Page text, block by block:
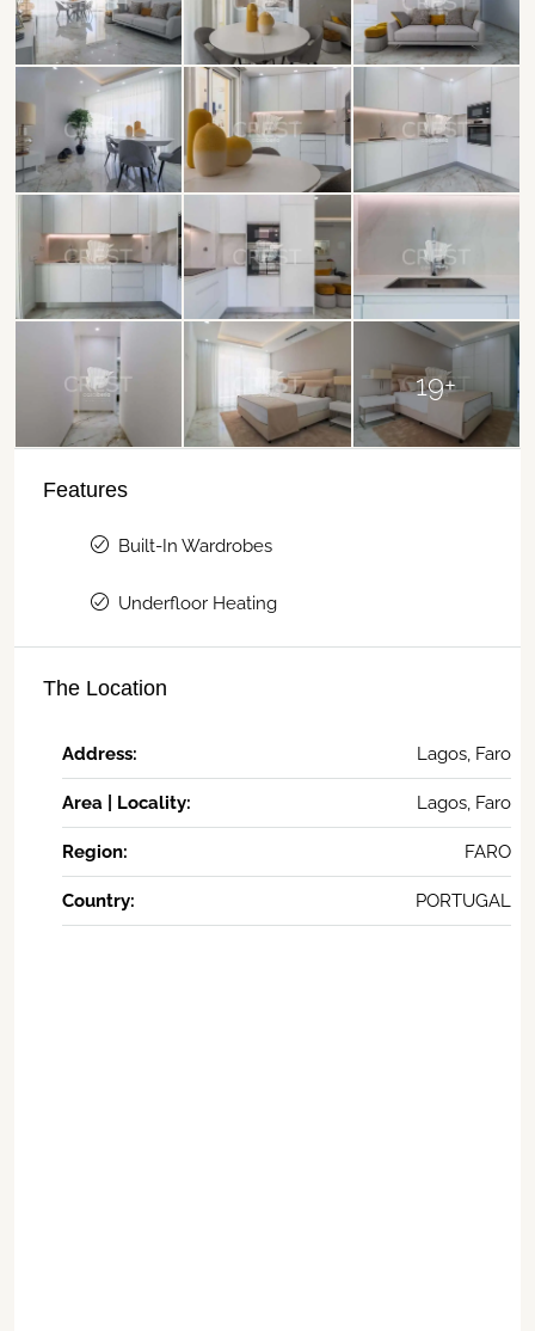
19+
Features
Built-In Wardrobes
Underfloor Heating
The Location
Address: Lagos, Faro
Area | Locality: Lagos, Faro
Region: FARO
Country: PORTUGAL